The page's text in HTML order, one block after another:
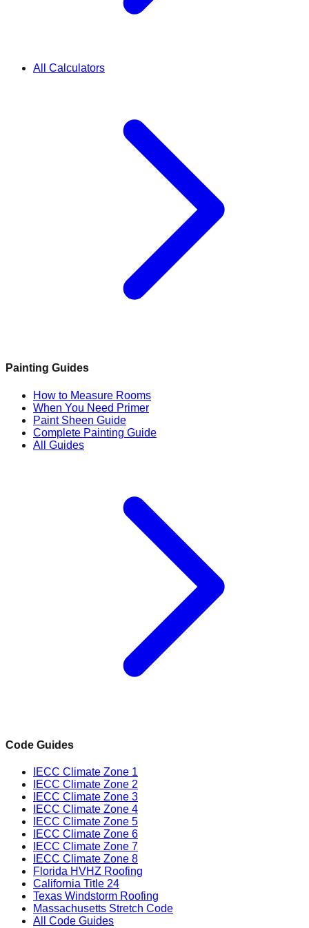
All Calculators
Painting Guides
How to Measure Rooms
When You Need Primer
Paint Sheen Guide
Complete Painting Guide
All Guides
Code Guides
IECC Climate Zone 1
IECC Climate Zone 2
IECC Climate Zone 3
IECC Climate Zone 4
IECC Climate Zone 5
IECC Climate Zone 6
IECC Climate Zone 7
IECC Climate Zone 8
Florida HVHZ Roofing
California Title 24
Texas Windstorm Roofing
Massachusetts Stretch Code
All Code Guides